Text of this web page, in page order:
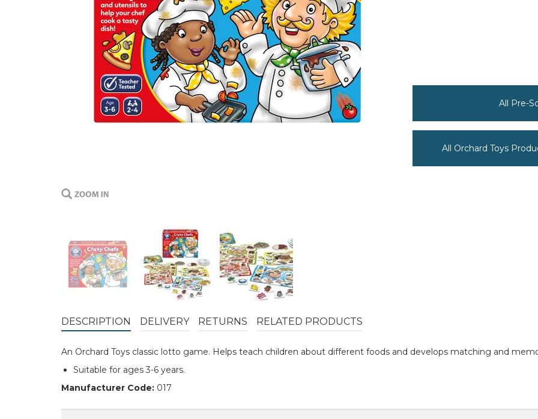
All Pre-
All Orchard Toys
DESCRIPTION DELIVERY RETURNS RELATED PRODUCTS
An Orchard Toys classic lotto game. Helps teach children about different foods and develops matching and
Suitable for ages 3-6 years.
Manufacturer Code: 017